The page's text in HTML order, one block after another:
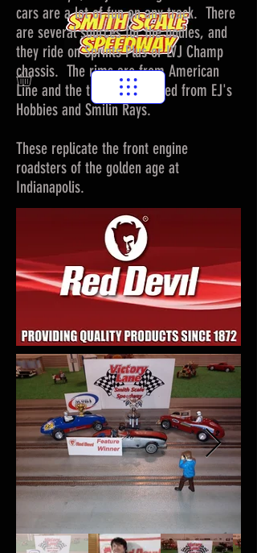
cars are a lot of fun on any track. There
are several sources for the bodies, and
they ride on Sprints Plus or LVJ Champ
chassis. The rims are from American
Line and the tires are sourced from EJ's
Hobbies and Smilin Rays.
These replicate the front engine
roadsters of the golden age at
Indianapolis.